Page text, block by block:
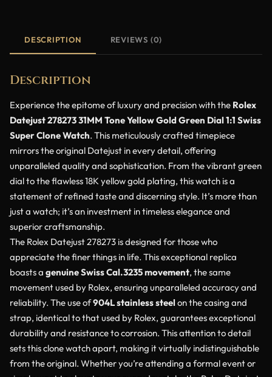
DESCRIPTION REVIEWS (0)
Description
Experience the epitome of luxury and precision with the Rolex
Datejust 278273 31MM Tone Yellow Gold Green Dial 1:1 Swiss
Super Clone Watch. This meticulously crafted timepiece
mirrors the original Datejust in every detail, offering
unparalleled quality and sophistication. From the vibrant green
dial to the flawless 18K yellow gold plating, this watch is a
statement of refined taste and discerning style. It’s more than
just a watch; it’s an investment in timeless elegance and
superior craftsmanship.
The Rolex Datejust 278273 is designed for those who
appreciate the finer things in life. This exceptional replica
boasts a genuine Swiss Cal.3235 movement, the same
movement used by Rolex, ensuring unparalleled accuracy and
reliability. The use of904L stainless steelon the casing and
strap, identical to that used by Rolex, guarantees exceptional
durability and resistance to corrosion. This attention to detail
sets this clone watch apart, making it virtually indistinguishable
from the original. Whether you’re attending a formal event or